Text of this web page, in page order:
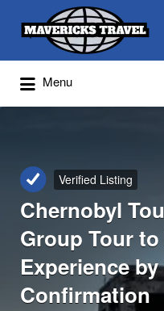
Adventures Globally
Search
for:
Menu
for:
Verified Listing
Chernobyl
Group Tour
Experience
Confirmation